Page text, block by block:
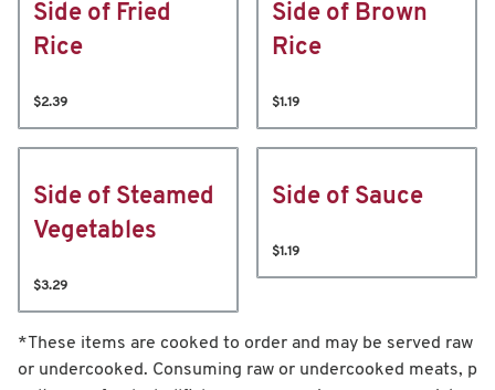
Side of Fried
Rice
$2.39
Side of Brown
Rice
$1.19
Side of Steamed
Vegetables
$3.29
Side of Sauce
$1.19
*These items are cooked to order and may be served raw
or undercooked. Consuming raw or undercooked meats, p